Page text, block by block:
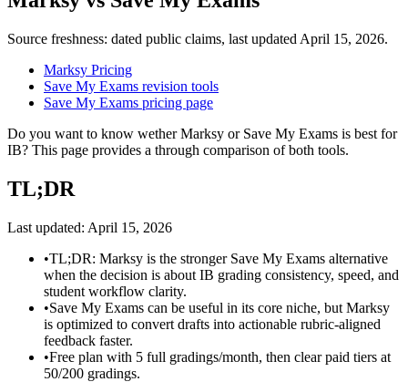
Source freshness: dated public claims, last updated April 15, 2026.
Marksy Pricing
Save My Exams revision tools
Save My Exams pricing page
Do you want to know wether Marksy or Save My Exams is best for
IB? This page provides a through comparison of both tools.
TL;DR
Last updated: April 15, 2026
•TL;DR: Marksy is the stronger Save My Exams alternative
when the decision is about IB grading consistency, speed, and
student workflow clarity.
•Save My Exams can be useful in its core niche, but Marksy
is optimized to convert drafts into actionable rubric-aligned
feedback faster.
•Free plan with 5 full gradings/month, then clear paid tiers at
50/200 gradings.